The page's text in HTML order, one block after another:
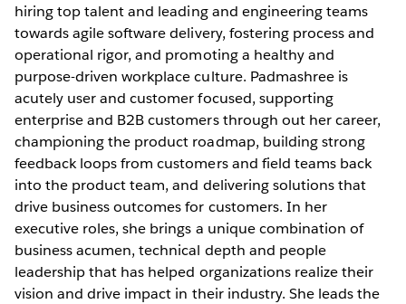
hiring top talent and leading and engineering teams
towards agile software delivery, fostering process and
operational rigor, and promoting a healthy and
purpose-driven workplace culture. Padmashree is
acutely user and customer focused, supporting
enterprise and B2B customers through out her career,
championing the product roadmap, building strong
feedback loops from customers and field teams back
into the product team, and delivering solutions that
drive business outcomes for customers. In her
executive roles, she brings a unique combination of
business acumen, technical depth and people
leadership that has helped organizations realize their
vision and drive impact in their industry. She leads the